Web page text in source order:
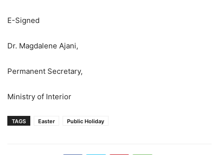
E-Signed
Dr. Magdalene Ajani,
Permanent Secretary,
Ministry of Interior
TAGS Easter Public Holiday